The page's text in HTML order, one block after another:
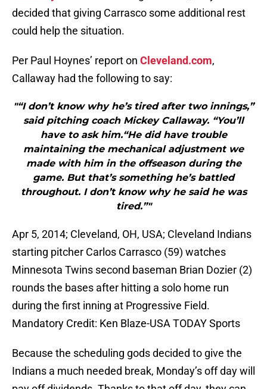
decided that giving Carrasco some additional rest
could help the situation.
Per Paul Hoynes’ report on Cleveland.com,
Callaway had the following to say:
"“I don’t know why he’s tired after two innings,”
said pitching coach Mickey Callaway. “You’ll
have to ask him.“He did have trouble
maintaining the mechanical adjustment we
made with him in the offseason during the
game. But that’s something he’s battled
throughout. I don’t know why he said he was
tired.”"
Apr 5, 2014; Cleveland, OH, USA; Cleveland Indians
starting pitcher Carlos Carrasco (59) watches
Minnesota Twins second baseman Brian Dozier (2)
rounds the bases after hitting a solo home run
during the first inning at Progressive Field.
Mandatory Credit: Ken Blaze-USA TODAY Sports
Because the scheduling gods decided to give the
Indians a much needed break, Monday’s off day will